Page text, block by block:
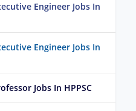
Engineer Jobs In
Engineer Jobs In
Jobs In HPPSC